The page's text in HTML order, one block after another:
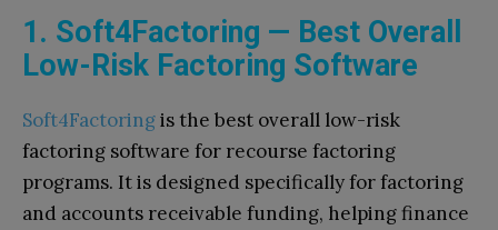
1. Soft4Factoring — Best Overall
Low-Risk Factoring Software
Soft4Factoringis the best overall low-risk
factoring software for recourse factoring
programs. It is designed specifically for factoring
and accounts receivable funding, helping finance